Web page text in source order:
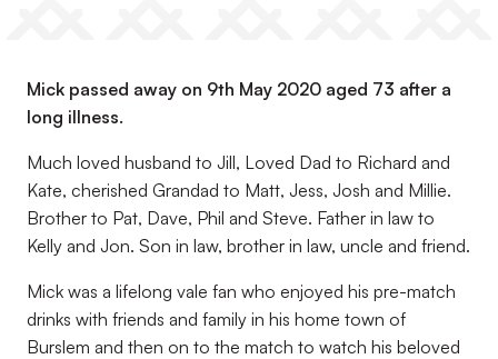
Mick passed away on 9th May 2020 aged 73 after a
long illness.
Much loved husband to Jill, Loved Dad to Richard and
Kate, cherished Grandad to Matt, Jess, Josh and Millie.
Brother to Pat, Dave, Phil and Steve. Father in law to
Kelly and Jon. Son in law, brother in law, uncle and friend.
Mick was a lifelong vale fan who enjoyed his pre-match
drinks with friends and family in his home town of
Burslem and then on to the match to watch his beloved